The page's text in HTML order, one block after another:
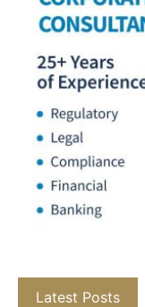
Latest Posts